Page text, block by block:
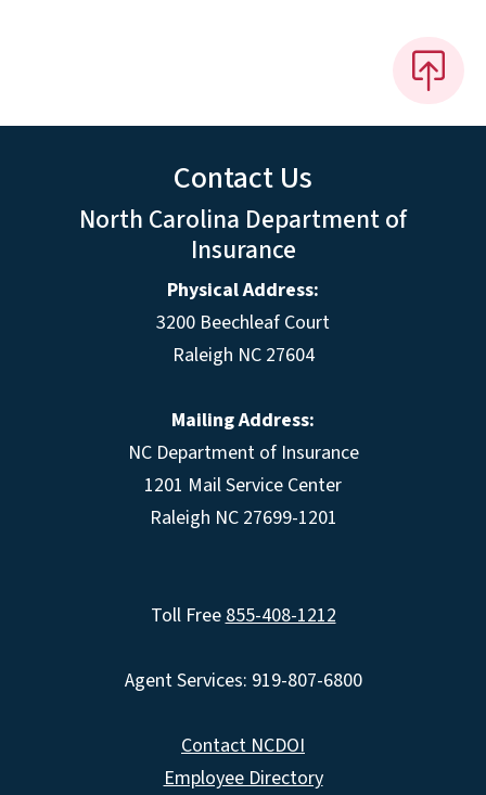
Contact Us
North Carolina Department of
Insurance
Physical Address:
3200 Beechleaf Court
Raleigh NC 27604
Mailing Address:
NC Department of Insurance
1201 Mail Service Center
Raleigh NC 27699-1201
Toll Free855-408-1212
Agent Services: 919-807-6800
Contact NCDOI
Employee Directory